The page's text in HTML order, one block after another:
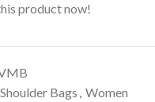
product now!
Shoulder Bags , Women